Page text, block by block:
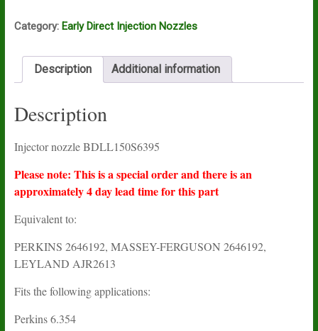
Category: Early Direct Injection Nozzles
Description Additional information
Description
Injector nozzle BDLL150S6395
Please note: This is a special order and there is an
approximately 4 day lead time for this part
Equivalent to:
PERKINS 2646192, MASSEY-FERGUSON 2646192,
LEYLAND AJR2613
Fits the following applications:
Perkins 6.354